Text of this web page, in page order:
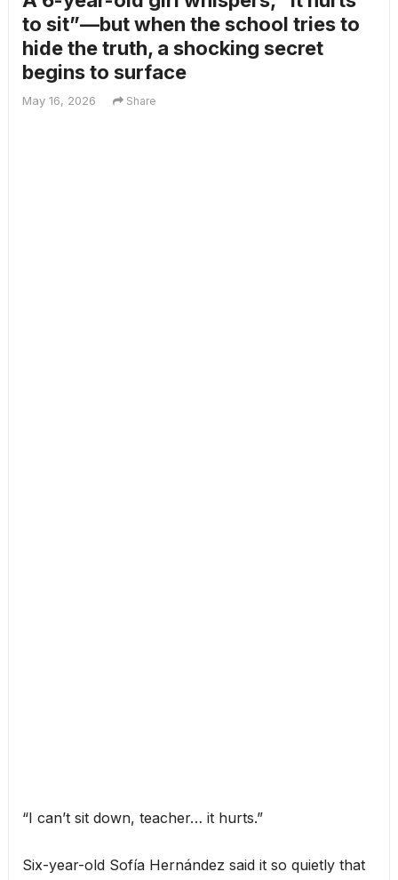
to sit”—but when the school tries to
hide the truth, a shocking secret
begins to surface
May 16, 2026 Share
“I can’t sit down, teacher… it hurts.”
Six-year-old Sofía Hernández said it so quietly that